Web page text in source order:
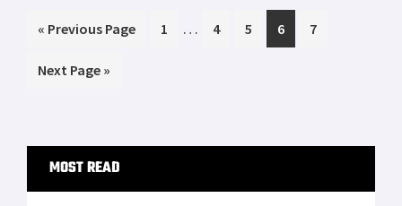
[…]
« Go
Previous Page Page
1
Interim
… Page
4 Page
5 Page
6 Page
7
Go
Next Page »
Primary
Sidebar
MOST READ